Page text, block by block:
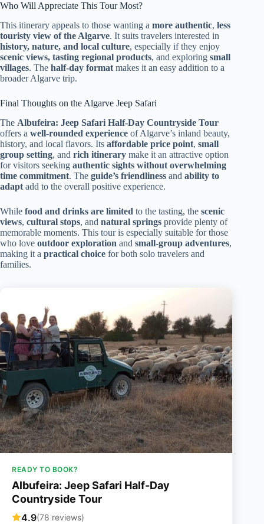
Who Will Appreciate This Tour Most?
This itinerary appeals to those wanting a more authentic, less
touristy view of the Algarve. It suits travelers interested in
history, nature, and local culture, especially if they enjoy
scenic views, tasting regional products, and exploring small
villages. The half-day format makes it an easy addition to a
broader Algarve trip.
Final Thoughts on the Algarve Jeep Safari
The Albufeira: Jeep Safari Half-Day Countryside Tour
offers a well-rounded experience of Algarve’s inland beauty,
history, and local flavors. Its affordable price point, small
group setting, and rich itinerary make it an attractive option
for visitors seeking authentic sights without overwhelming
time commitment. The guide’s friendliness and ability to
adapt add to the overall positive experience.
While food and drinks are limited to the tasting, the scenic
views, cultural stops, and natural springs provide plenty of
memorable moments. This tour is especially suitable for those
who love outdoor exploration and small-group adventures,
making it a practical choice for both solo travelers and
families.
READY TO BOOK?
Albufeira: Jeep Safari Half-Day
Countryside Tour
4.9(78 reviews)